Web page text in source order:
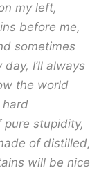
my left,
before me,
sometimes
I’ll always
the world
hard
stupidity,
of distilled,
will be nice